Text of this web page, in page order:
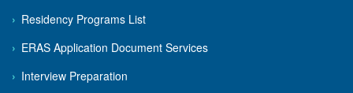
› Residency Programs List
› ERAS Application Document Services
› Interview Preparation